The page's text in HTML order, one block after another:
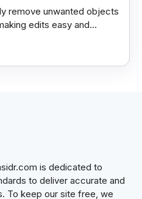
remove unwanted objects
edits easy and
is dedicated to
to deliver accurate and
To keep our site free, we